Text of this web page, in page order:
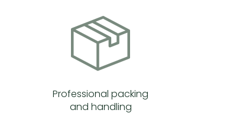
Professional packing
and handling